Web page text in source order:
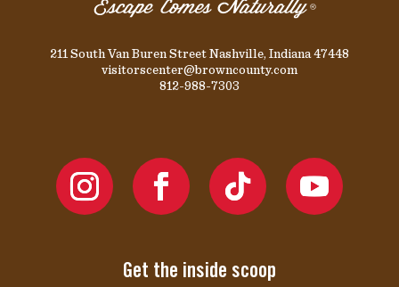
211 South Van Buren Street Nashville, Indiana 47448
visitorscenter@browncounty.com
812-988-7303
Get the inside scoop